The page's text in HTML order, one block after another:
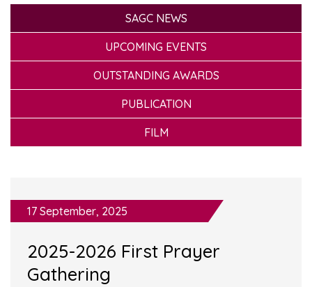
SAGC NEWS
UPCOMING EVENTS
OUTSTANDING AWARDS
PUBLICATION
FILM
17 September, 2025
2025-2026 First Prayer
Gathering